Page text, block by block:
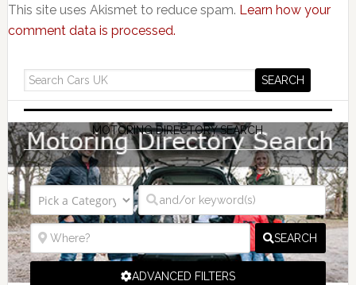
This site uses Akismet to reduce spam. Learn how your
comment data is processed.
MOTORING DIRECTORY SEARCH
SEARCH
ADVANCED FILTERS